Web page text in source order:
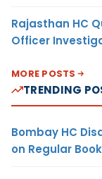
Rajasthan HC
Officer
MORE POSTS
TRENDING
Bombay HC
on Regular